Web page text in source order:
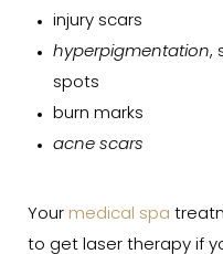
injury scars
hyperpigmentation,
spots
burn marks
acne scars
Your medical spa
to get laser therapy if